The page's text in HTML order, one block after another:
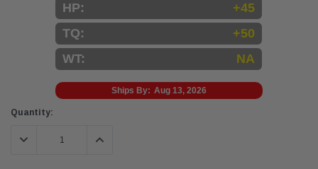
HP:
+45
TQ:
+50
WT:
NA
Ships By: Aug 13, 2026
Current
Quantity:
DECREASE QUANTITY:INCREASE QUANTITY: